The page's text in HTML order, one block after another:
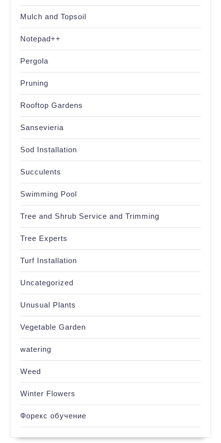
Mulch and Topsoil
Notepad++
Pergola
Pruning
Rooftop Gardens
Sansevieria
Sod Installation
Succulents
Swimming Pool
Tree and Shrub Service and Trimming
Tree Experts
Turf Installation
Uncategorized
Unusual Plants
Vegetable Garden
watering
Weed
Winter Flowers
Форекс обучение